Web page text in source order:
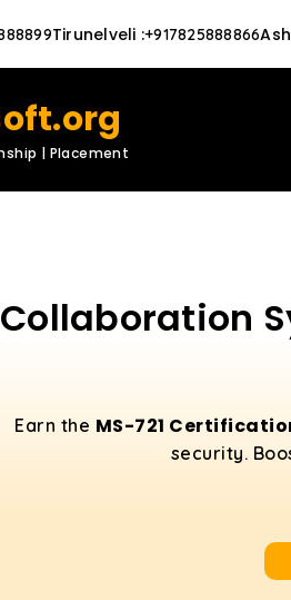
Tirunelveli :+917825888866
| Placement
Earn the MS-721
security.